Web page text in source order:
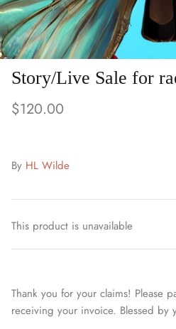
Story/Live Sale for
$120.00
By HL Wilde
This product is unavailable
Thank you for your claims! Please
receiving your invoice. Blessed by